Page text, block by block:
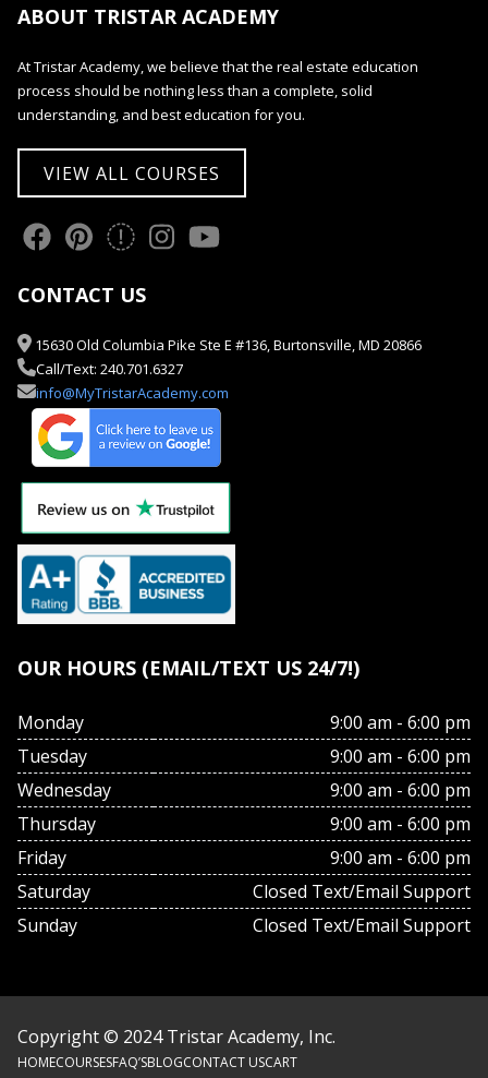
ABOUT TRISTAR ACADEMY
At Tristar Academy, we believe that the real estate education
process should be nothing less than a complete, solid
understanding, and best education for you.
VIEW ALL COURSES
CONTACT US
15630 Old Columbia Pike Ste E #136, Burtonsville, MD 20866
Call/Text: 240.701.6327
info@MyTristarAcademy.com
OUR HOURS (EMAIL/TEXT US 24/7!)
Monday
9:00 am - 6:00 pm
Tuesday
9:00 am - 6:00 pm
Wednesday
9:00 am - 6:00 pm
Thursday
9:00 am - 6:00 pm
Friday
9:00 am - 6:00 pm
Saturday
Closed Text/Email Support
Sunday
Closed Text/Email Support
Copyright © 2024 Tristar Academy, Inc.
HOMECOURSESFAQ’SBLOGCONTACT USCART